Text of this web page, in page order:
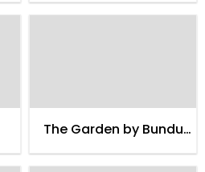
The Garden by Bundu